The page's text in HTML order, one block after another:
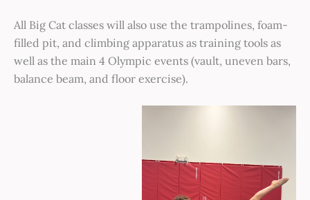
All Big Cat classes will also use the trampolines, foam-
filled pit, and climbing apparatus as training tools as
well as the main 4 Olympic events (vault, uneven bars,
balance beam, and floor exercise).